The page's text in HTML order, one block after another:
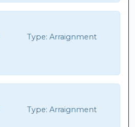
Type: Arraignment
Type: Arraignment